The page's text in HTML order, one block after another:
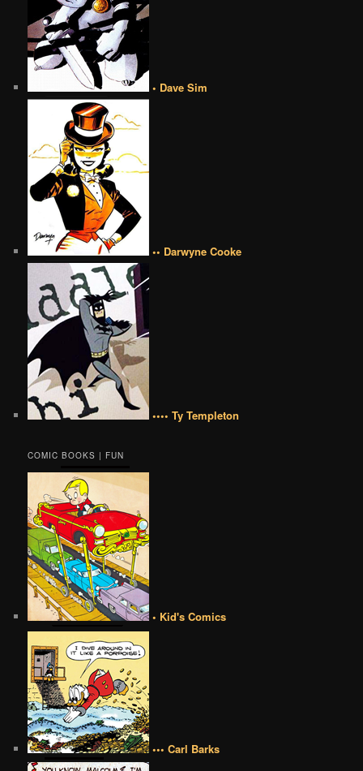
• Dave Sim
•• Darwyne Cooke
•••• Ty Templeton
COMIC BOOKS | FUN
• Kid's Comics
••• Carl Barks